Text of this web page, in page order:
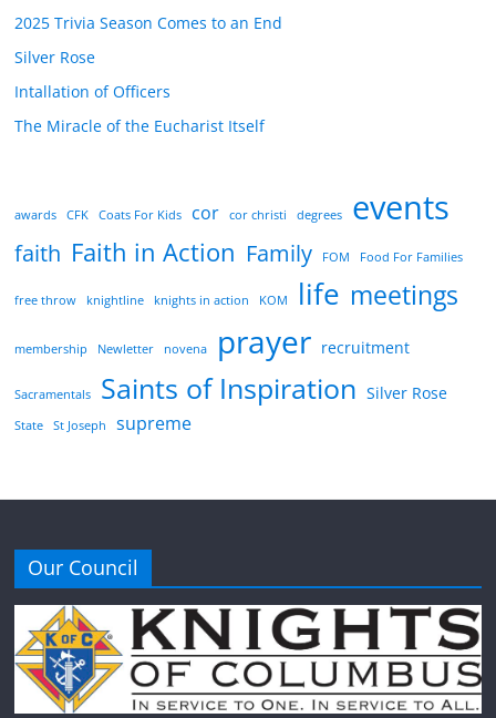
2025 Trivia Season Comes to an End
Silver Rose
Intallation of Officers
The Miracle of the Eucharist Itself
awards CFK Coats For Kids cor cor christi degrees events
faith Faith in Action Family FOM Food For Families
free throw knightline knights in action KOM life meetings
membership Newletter novena prayer recruitment
Sacramentals Saints of Inspiration Silver Rose
State St Joseph supreme
Our Council